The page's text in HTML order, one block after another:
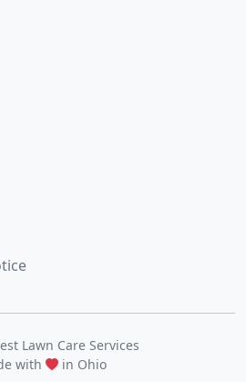
Lawn Care Services
with
in Ohio